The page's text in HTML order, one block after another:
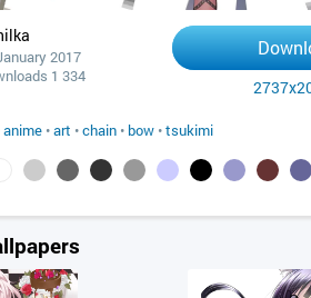
2017
1 334
anime •art •chain • bow •tsukimi